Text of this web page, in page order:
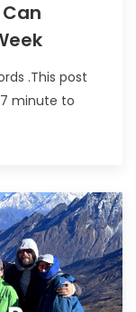
.This post
minute to